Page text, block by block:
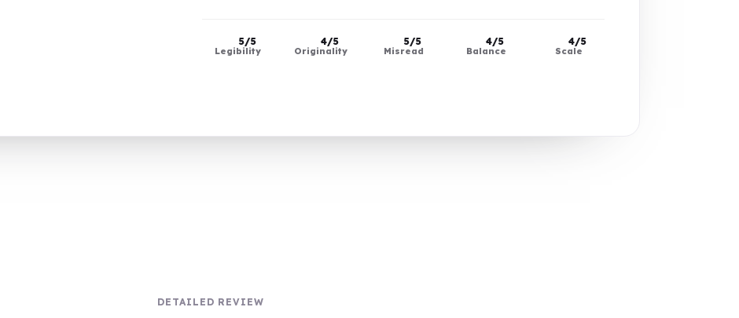
5/5
Legibility
4/5
Originality
5/5
Misread
4/5
Balance
4/5
Scale
DETAILED REVIEW